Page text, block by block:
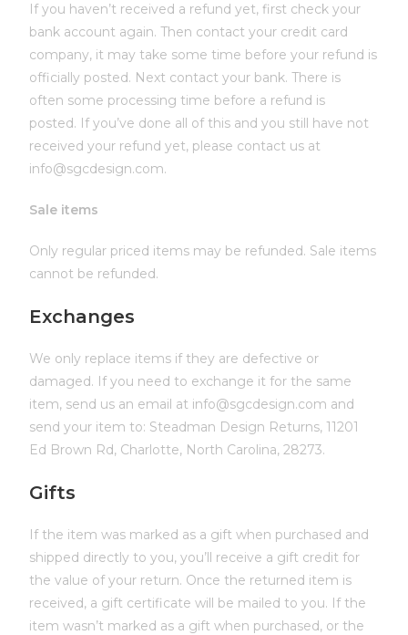
If you haven’t received a refund yet, first check your
bank account again. Then contact your credit card
company, it may take some time before your refund is
officially posted. Next contact your bank. There is
often some processing time before a refund is
posted. If you’ve done all of this and you still have not
received your refund yet, please contact us at
info@sgcdesign.com.
Sale items
Only regular priced items may be refunded. Sale items
cannot be refunded.
Exchanges
We only replace items if they are defective or
damaged. If you need to exchange it for the same
item, send us an email at info@sgcdesign.com and
send your item to: Steadman Design Returns, 11201
Ed Brown Rd, Charlotte, North Carolina, 28273.
Gifts
If the item was marked as a gift when purchased and
shipped directly to you, you’ll receive a gift credit for
the value of your return. Once the returned item is
received, a gift certificate will be mailed to you. If the
item wasn’t marked as a gift when purchased, or the